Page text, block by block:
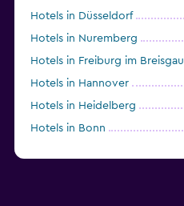
Hotels in Düsseldorf
Hotels in Nuremberg
Hotels in Freiburg im Breisgau
Hotels in Hannover
Hotels in Heidelberg
Hotels in Bonn